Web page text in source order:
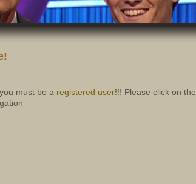
must be a registered user!!! Please click on the